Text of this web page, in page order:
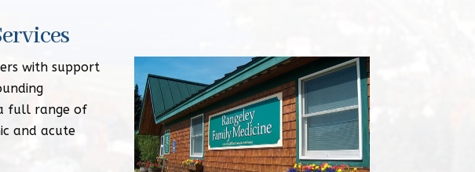
with support
full range of
and acute